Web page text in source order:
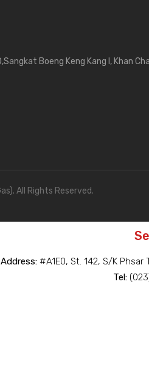
Boeng Keng Kang I, Khan
All Rights Reserved.
Address:#A1E0, St. 142, S/K Phsar
Tel: